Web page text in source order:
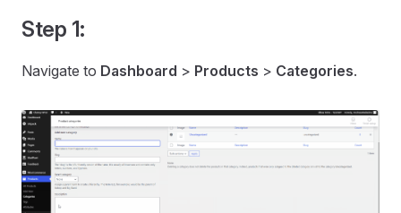
Step 1:
Navigate to Dashboard > Products > Categories.